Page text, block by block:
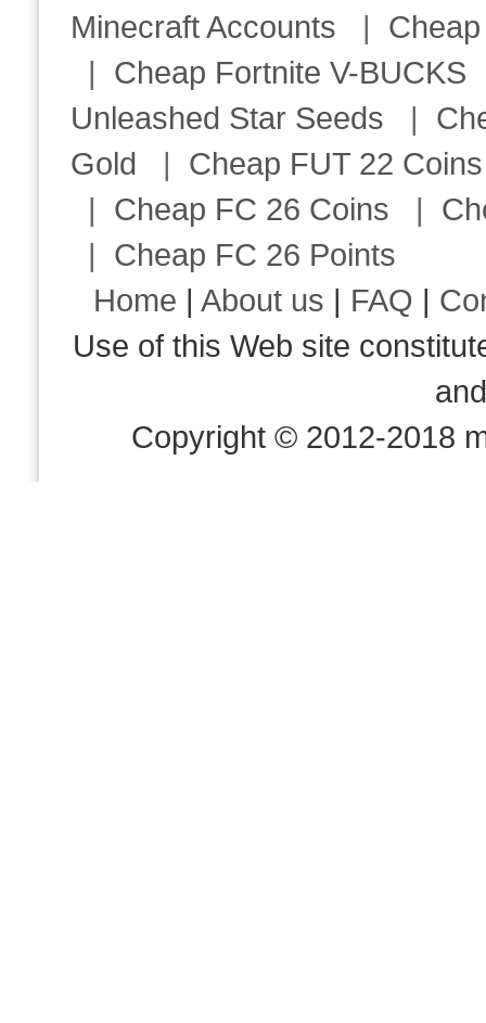
Minecraft Accounts |
| Cheap Fortnite V-BUCKS
Unleashed Star Seeds |
Gold | Cheap FUT 22 Coins
| Cheap FC 26 Coins |
| Cheap FC 26 Points
Home |About us | FAQ |
Use of this Web site
Copyright © 2012-2018